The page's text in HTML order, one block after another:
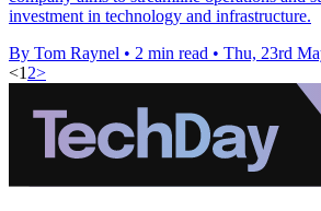
investment in technology and infrastructure.
By Tom Raynel • 2 min read • Thu, 23rd
<1 2>